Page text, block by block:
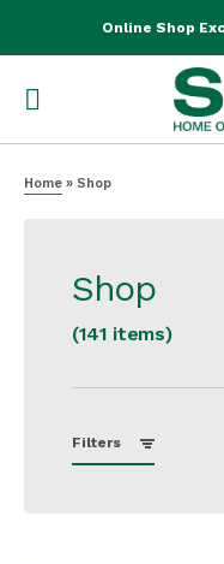
Online Shop
Home » Shop
Shop
(141 items)
Filters